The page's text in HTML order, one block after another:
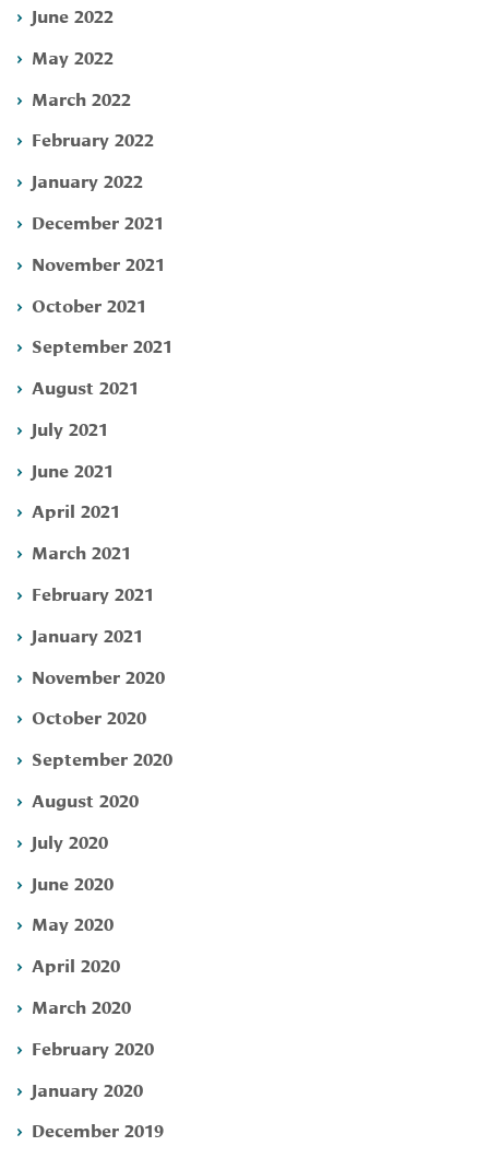
June 2022
May 2022
March 2022
February 2022
January 2022
December 2021
November 2021
October 2021
September 2021
August 2021
July 2021
June 2021
April 2021
March 2021
February 2021
January 2021
November 2020
October 2020
September 2020
August 2020
July 2020
June 2020
May 2020
April 2020
March 2020
February 2020
January 2020
December 2019